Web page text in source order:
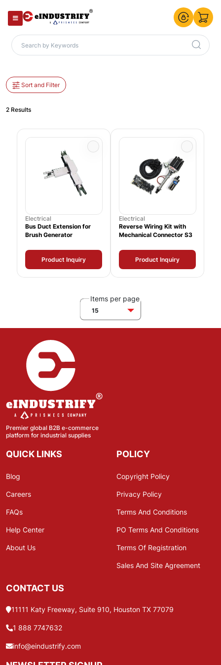
Sort and Filter
2 Results
Electrical
Bus Duct Extension for
Brush Generator
Product Inquiry
Electrical
Reverse Wiring Kit with
Mechanical Connector S3
Product Inquiry
Items per page
15
Premier global B2B e-commerce
platform for industrial supplies
QUICK LINKS
Blog
Careers
FAQs
Help Center
About Us
POLICY
Copyright Policy
Privacy Policy
Terms And Conditions
PO Terms And Conditions
Terms Of Registration
Sales And Site Agreement
CONTACT US
11111 Katy Freeway, Suite 910, Houston TX 77079
1 888 7747632
info@eindustrify.com